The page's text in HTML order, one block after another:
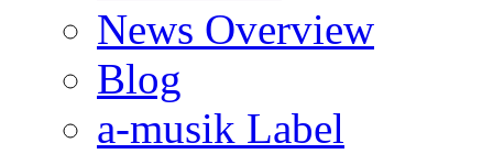
News Overview
Blog
a-musik Label